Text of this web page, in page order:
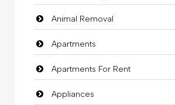
Animal Removal
Apartments
Apartments For Rent
Appliances